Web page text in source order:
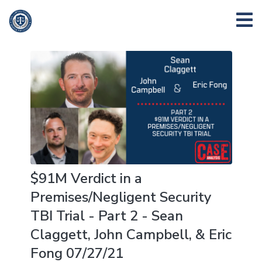
$91M Verdict in a
Premises/Negligent Security
TBI Trial - Part 2 - Sean
Claggett, John Campbell, & Eric
Fong 07/27/21